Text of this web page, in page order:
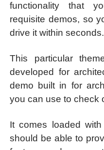
functionality that
requisite demos, so
drive it within seconds.
This particular
developed for
demo built in for
you can use to check
It comes loaded
should be able to